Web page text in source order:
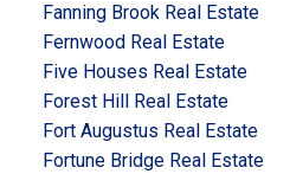
Fanning Brook Real Estate
Fernwood Real Estate
Five Houses Real Estate
Forest Hill Real Estate
Fort Augustus Real Estate
Fortune Bridge Real Estate